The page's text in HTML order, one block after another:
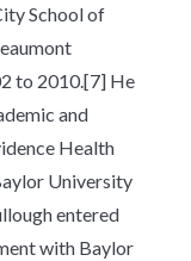
School of
to 2010.[7] He
and
Health
University
entered
with Baylor